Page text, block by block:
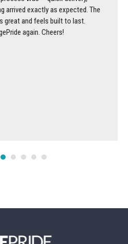
arrived exactly as expected. The
great and feels built to last.
again. Cheers!